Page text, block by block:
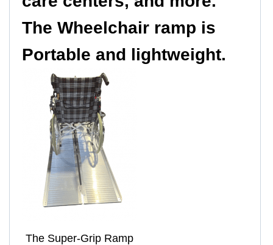
The Wheelchair ramp is
Portable and lightweight.
The Super-Grip Ramp